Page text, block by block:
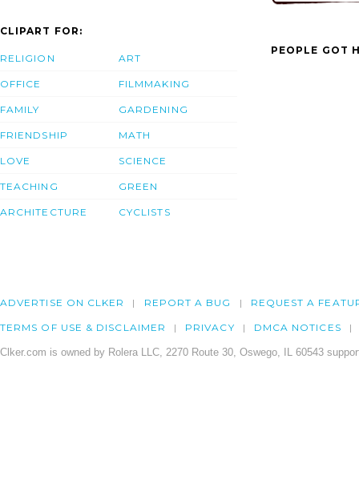
CLIPART FOR:
RELIGION
OFFICE
FAMILY
FRIENDSHIP
LOVE
TEACHING
ARCHITECTURE
ART
FILMMAKING
GARDENING
MATH
SCIENCE
GREEN
CYCLISTS
PEOPLE GOT
ADVERTISE ON CLKER REPORT A BUG REQUEST A
TERMS OF USE & DISCLAIMER PRIVACY DMCA NOTICES
Clker.com is owned by Rolera LLC, 2270 Route 30, Oswego, IL 60543